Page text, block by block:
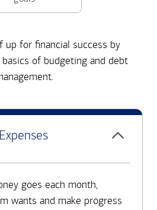
up for financial success by
of budgeting and debt
goes each month,
wants and make progress